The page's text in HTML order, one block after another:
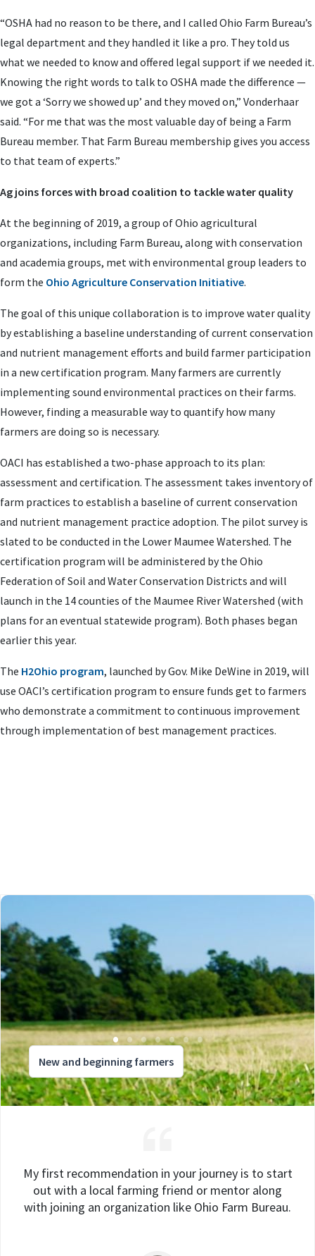
“OSHA had no reason to be there, and I called Ohio Farm Bureau’s
legal department and they handled it like a pro. They told us
what we needed to know and offered legal support if we needed it.
Knowing the right words to talk to OSHA made the difference —
we got a ‘Sorry we showed up’ and they moved on,” Vonderhaar
said. “For me that was the most valuable day of being a Farm
Bureau member. That Farm Bureau membership gives you access
to that team of experts.”
Ag joins forces with broad coalition to tackle water quality
At the beginning of 2019, a group of Ohio agricultural
organizations, including Farm Bureau, along with conservation
and academia groups, met with environmental group leaders to
form the Ohio Agriculture Conservation Initiative.
The goal of this unique collaboration is to improve water quality
by establishing a baseline understanding of current conservation
and nutrient management efforts and build farmer participation
in a new certification program. Many farmers are currently
implementing sound environmental practices on their farms.
However, finding a measurable way to quantify how many
farmers are doing so is necessary.
OACI has established a two-phase approach to its plan:
assessment and certification. The assessment takes inventory of
farm practices to establish a baseline of current conservation
and nutrient management practice adoption. The pilot survey is
slated to be conducted in the Lower Maumee Watershed. The
certification program will be administered by the Ohio
Federation of Soil and Water Conservation Districts and will
launch in the 14 counties of the Maumee River Watershed (with
plans for an eventual statewide program). Both phases began
earlier this year.
The H2Ohio program, launched by Gov. Mike DeWine in 2019, will
use OACI’s certification program to ensure funds get to farmers
who demonstrate a commitment to continuous improvement
through implementation of best management practices.
New and beginning farmers
My first recommendation in your journey is to start
out with a local farming friend or mentor along
with joining an organization like Ohio Farm Bureau.